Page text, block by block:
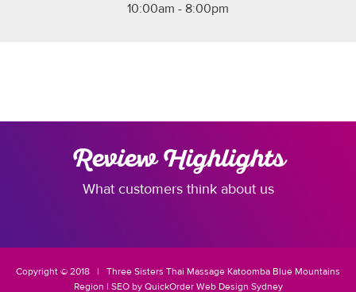
10:00am - 8:00pm
Review Highlights
What customers think about us
Copyright © 2018 | Three Sisters Thai Massage Katoomba Blue Mountains
Region | SEOby QuickOrder Web Design Sydney